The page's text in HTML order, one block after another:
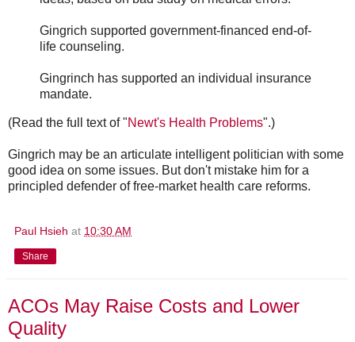
Gingrich supported government-financed end-of-
life counseling.
Gingrinch has supported an individual insurance
mandate.
(Read the full text of "Newt's Health Problems".)
Gingrich may be an articulate intelligent politician with some
good idea on some issues. But don't mistake him for a
principled defender of free-market health care reforms.
Paul Hsieh at 10:30 AM
Share
ACOs May Raise Costs and Lower
Quality